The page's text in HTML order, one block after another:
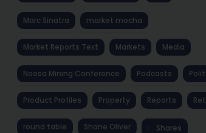
Marc Sinatra market mocha
Market Reports Text Markets Media
Noosa Mining Conference Podcasts
Product Profiles Property Reports
round table Shane Oliver Shares